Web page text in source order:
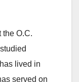
the O.C.
lived in
served on